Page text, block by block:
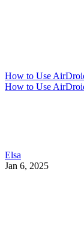
How to Use
How to Use
Elsa
Jan 6, 2025